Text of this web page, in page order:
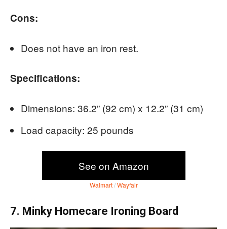
Cons:
Does not have an iron rest.
Specifications:
Dimensions: 36.2” (92 cm) x 12.2” (31 cm)
Load capacity: 25 pounds
See on Amazon
Walmart/Wayfair
7. Minky Homecare Ironing Board